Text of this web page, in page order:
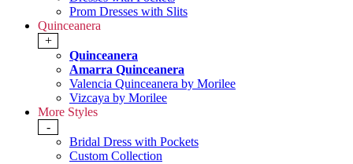
Prom Dresses with Slits
Quinceanera
+
Quinceanera
Amarra Quinceanera
Valencia Quinceanera by Morilee
Vizcaya by Morilee
More Styles
-
Bridal Dress with Pockets
Custom Collection